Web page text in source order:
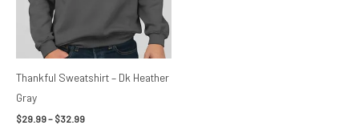
Thankful Sweatshirt – Dk Heather
Gray
$29.99– $32.99
options
may
be